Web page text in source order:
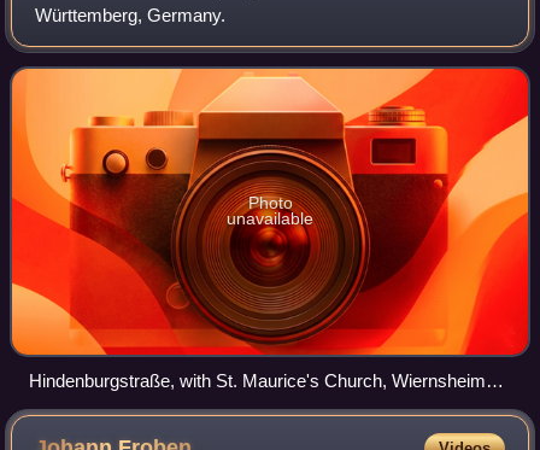
Württemberg, Germany.
Photo
unavailable
Hindenburgstraße, with St. Maurice's Church, Wiernsheim
[de] visible